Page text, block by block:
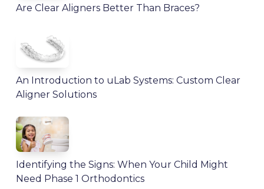
Are Clear Aligners Better Than Braces?
An Introduction to uLab Systems: Custom Clear
Aligner Solutions
Identifying the Signs: When Your Child Might
Need Phase 1 Orthodontics